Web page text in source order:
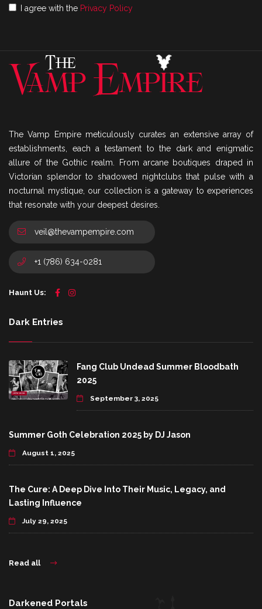
I agree with the Privacy Policy
The Vamp Empire meticulously curates an extensive array of
establishments, each a testament to the dark and enigmatic
allure of the Gothic realm. From arcane boutiques draped in
Victorian splendor to shadowed nightclubs that pulse with a
nocturnal mystique, our collection is a gateway to experiences
that resonate with your deepest desires.
veil@thevampempire.com
+1 (786) 634-0281
Haunt Us:
Dark Entries
Fang Club Undead Summer Bloodbath
2025
September 3, 2025
Summer Goth Celebration 2025 by DJ Jason
August 1, 2025
The Cure: A Deep Dive Into Their Music, Legacy, and
Lasting Influence
July 29, 2025
Read all
Darkened Portals